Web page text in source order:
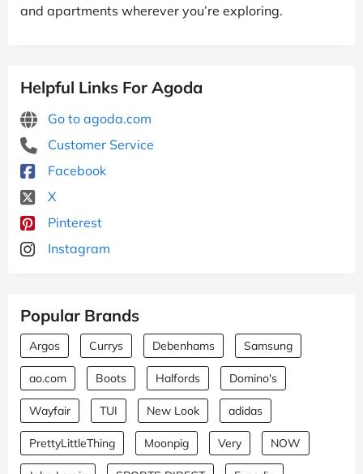
and apartments wherever you’re exploring.
Helpful Links For Agoda
Go to agoda.com
Customer Service
Facebook
X
Pinterest
Instagram
Popular Brands
Argos Currys Debenhams Samsung
ao.com Boots Halfords Domino's
Wayfair TUI New Look adidas
PrettyLittleThing Moonpig Very NOW